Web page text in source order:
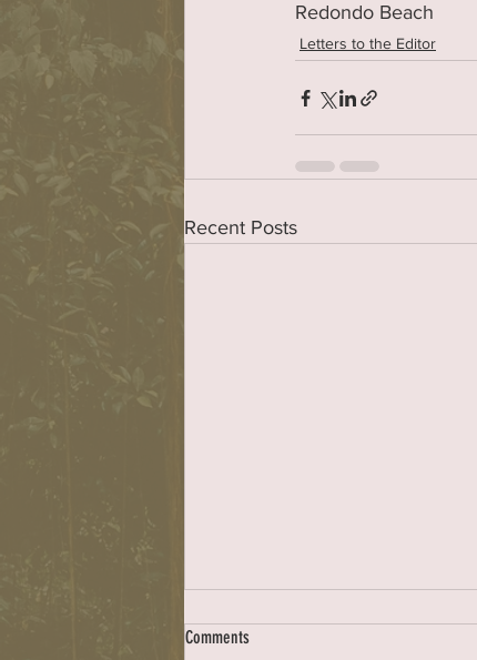
Redondo Beach
Letters to the Editor
Recent Posts
Locals only
Comments